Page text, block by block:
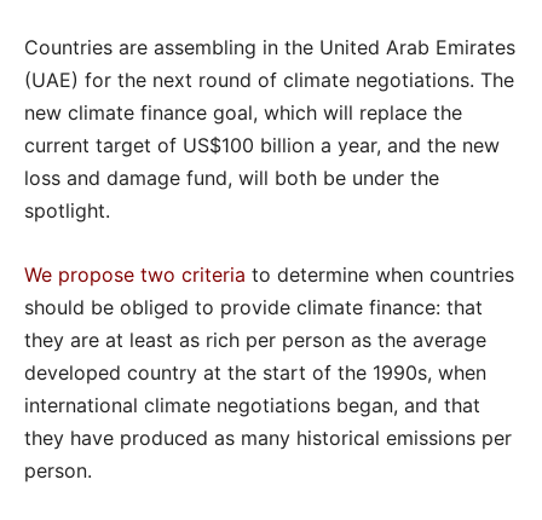
Countries are assembling in the United Arab Emirates
(UAE) for the next round of climate negotiations. The
new climate finance goal, which will replace the
current target of US$100 billion a year, and the new
loss and damage fund, will both be under the
spotlight.
We propose two criteria to determine when countries
should be obliged to provide climate finance: that
they are at least as rich per person as the average
developed country at the start of the 1990s, when
international climate negotiations began, and that
they have produced as many historical emissions per
person.